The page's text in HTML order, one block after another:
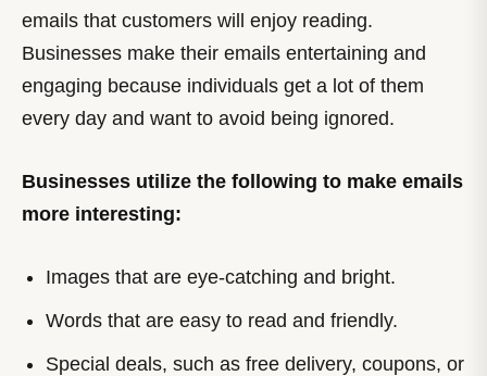
emails that customers will enjoy reading.
Businesses make their emails entertaining and
engaging because individuals get a lot of them
every day and want to avoid being ignored.
Businesses utilize the following to make emails
more interesting:
Images that are eye-catching and bright.
Words that are easy to read and friendly.
Special deals, such as free delivery, coupons, or